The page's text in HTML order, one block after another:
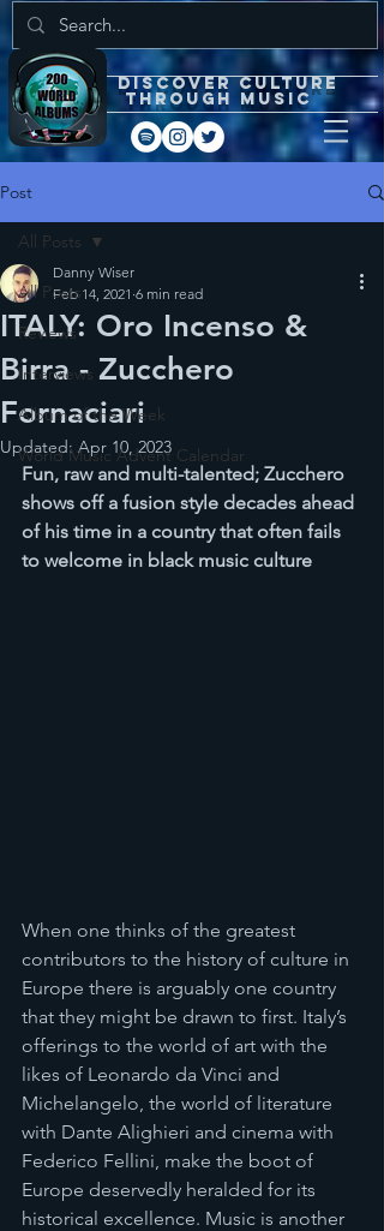
DISCOVEr
through music
Post
All Posts
Reviews
Interviews
Album of the Week
World Music Advent Calendar
All Posts
ITALY: Oro Incenso &
Birra - Zucchero
Fornaciari
Danny Wiser
Feb 14, 2021 6 min read
Updated: Apr 10, 2023
Fun, raw and multi-talented; Zucchero
shows off a fusion style decades ahead
of his time in a country that often fails
to welcome in black music culture
When one thinks of the greatest
contributors to the history of culture in
Europe there is arguably one country
that they might be drawn to first. Italy’s
offerings to the world of art with the
likes of Leonardo da Vinci and
Michelangelo, the world of literature
with Dante Alighieri and cinema with
Federico Fellini, make the boot of
Europe deservedly heralded for its
historical excellence. Music is another